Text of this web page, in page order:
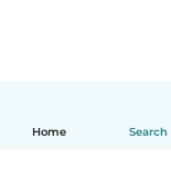
Home Search